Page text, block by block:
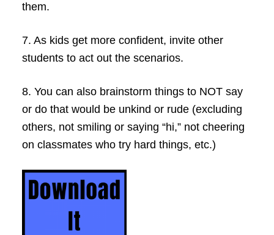
them.
7. As kids get more confident, invite other
students to act out the scenarios.
8. You can also brainstorm things to NOT say
or do that would be unkind or rude (excluding
others, not smiling or saying “hi,” not cheering
on classmates who try hard things, etc.)